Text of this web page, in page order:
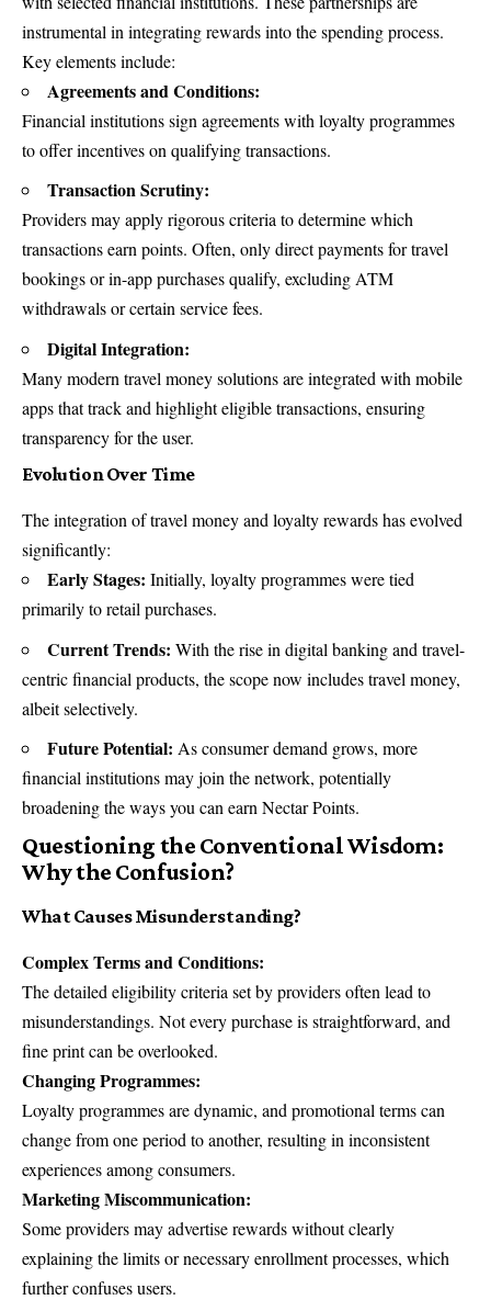
instrumental in integrating rewards into the spending process.
Key elements include:
Agreements and Conditions:
Financial institutions sign agreements with loyalty programmes
to offer incentives on qualifying transactions.
Transaction Scrutiny:
Providers may apply rigorous criteria to determine which
transactions earn points. Often, only direct payments for travel
bookings or in-app purchases qualify, excluding ATM
withdrawals or certain service fees.
Digital Integration:
Many modern travel money solutions are integrated with mobile
apps that track and highlight eligible transactions, ensuring
transparency for the user.
Evolution Over Time
The integration of travel money and loyalty rewards has evolved
significantly:
Early Stages: Initially, loyalty programmes were tied
primarily to retail purchases.
Current Trends: With the rise in digital banking and travel-
centric financial products, the scope now includes travel money,
albeit selectively.
Future Potential: As consumer demand grows, more
financial institutions may join the network, potentially
broadening the ways you can earn Nectar Points.
Questioning the Conventional Wisdom:
Why the Confusion?
What Causes Misunderstanding?
Complex Terms and Conditions:
The detailed eligibility criteria set by providers often lead to
misunderstandings. Not every purchase is straightforward, and
fine print can be overlooked.
Changing Programmes:
Loyalty programmes are dynamic, and promotional terms can
change from one period to another, resulting in inconsistent
experiences among consumers.
Marketing Miscommunication:
Some providers may advertise rewards without clearly
explaining the limits or necessary enrollment processes, which
further confuses users.